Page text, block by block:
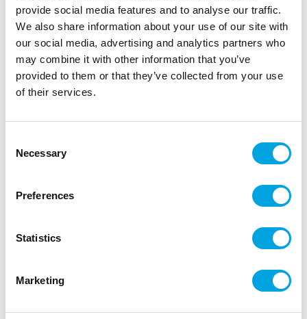
provide social media features and to analyse our traffic.
We also share information about your use of our site with
our social media, advertising and analytics partners who
may combine it with other information that you’ve
provided to them or that they’ve collected from your use
of their services.
Selection
Necessary
Preferences
Statistics
Marketing
Outer box: 6 |
Additional information
Weight 0,05 kg